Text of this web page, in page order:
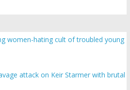
women-hating cult of troubled young
attack on Keir Starmer with brutal